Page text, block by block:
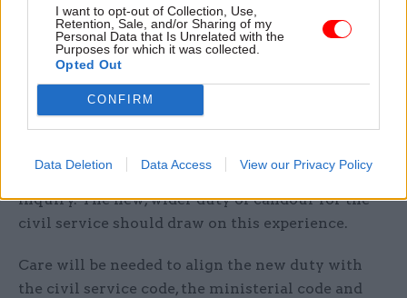
I want to opt-out of Collection, Use,
Retention, Sale, and/or Sharing of my
Personal Data that Is Unrelated with the
Purposes for which it was collected.
Opted Out
CONFIRM
Data Deletion Data Access View our Privacy Policy
emphatic duty of candour for the civil service,
one where leaders are held accountable for how it
is implemented and fulfilled in their department
or agency. Some might be surprised to learn there
is already a common law duty of candour on
departments when responding to judicial review
dusting off) and when giving evidence to a public
inquiry. The new, wider duty of candour for the
civil service should draw on this experience.
Care will be needed to align the new duty with
the civil service code, the ministerial code and